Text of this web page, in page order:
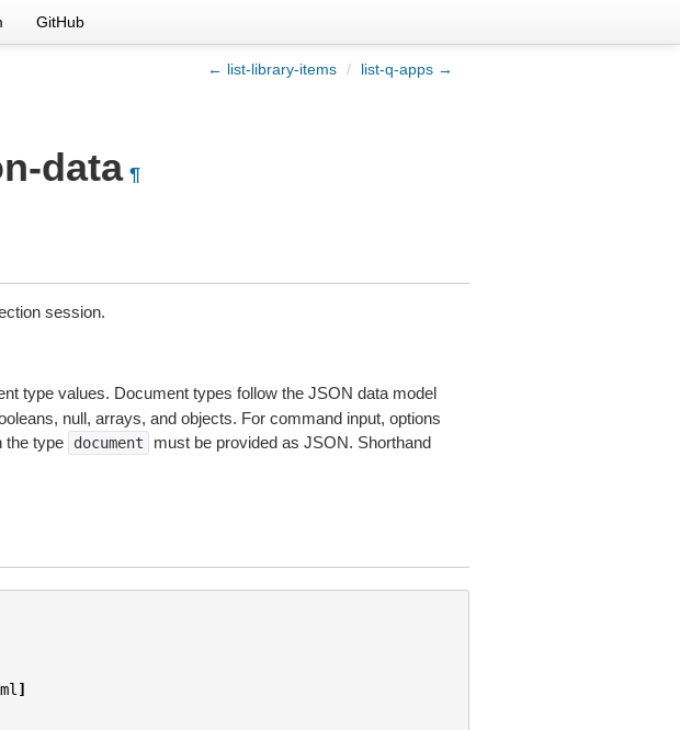
GitHub
← list-library-items / list-q-apps →
data ¶
session.
type values. Document types follow the JSON data model
null, arrays, and objects. For command input, options
the type
document
must be provided as JSON. Shorthand
]